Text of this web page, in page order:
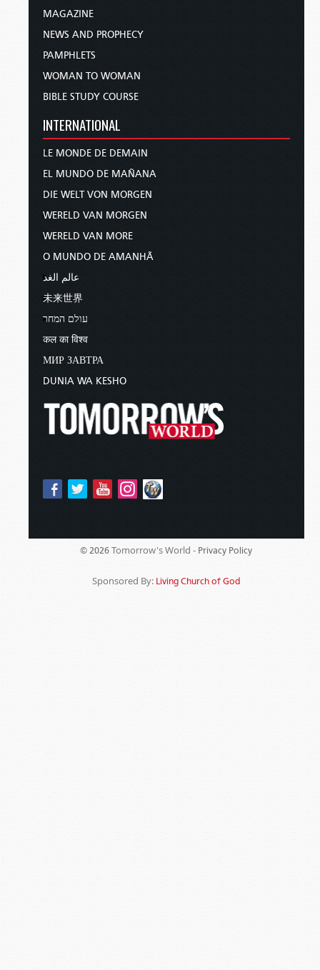
MAGAZINE
NEWS AND PROPHECY
PAMPHLETS
WOMAN TO WOMAN
BIBLE STUDY COURSE
INTERNATIONAL
LE MONDE DE DEMAIN
EL MUNDO DE MAÑANA
DIE WELT VON MORGEN
WERELD VAN MORGEN
WERELD VAN MORE
O MUNDO DE AMANHÃ
عالم الغد
未来世界
עולם המחר
कल का विश्व
МИР ЗАВТРА
DUNIA WA KESHO
© 2026 Tomorrow's World - Privacy Policy
Sponsored By: Living Church of God